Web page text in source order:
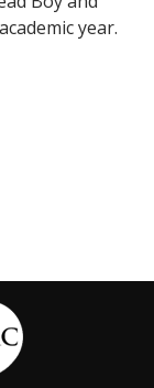
year.